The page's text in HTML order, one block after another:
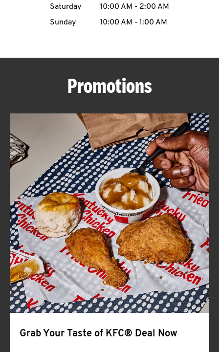
ABOUT
FIND
A
KFC
CLICK TO EXPAND OR COLLAPSE
MORE
Help
Saturday
10:00 AM - 2:00 AM
Sunday
10:00 AM - 1:00 AM
Promotions
Grab Your Taste of KFC® Deal Now